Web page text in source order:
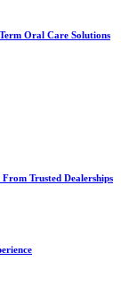
Oral Care Solutions
Trusted Dealerships